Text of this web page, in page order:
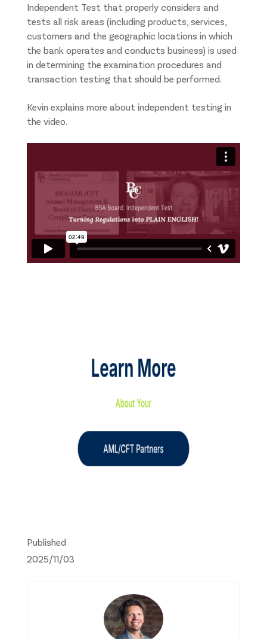
Independent Test that properly considers and
tests all risk areas (including products, services,
customers and the geographic locations in which
the bank operates and conducts business) is used
in determining the examination procedures and
transaction testing that should be performed.
Kevin explains more about independent testing in
the video.
Published
2025/11/03